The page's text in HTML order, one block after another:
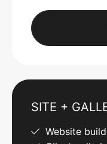
SITE +
Website